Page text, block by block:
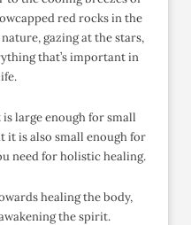
red rocks in the
gazing at the stars,
that’s important in
large enough for small
it is also small enough for
need for holistic healing.
healing the body,
the spirit.